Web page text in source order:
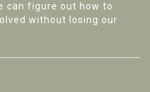
can figure out how to
without losing our